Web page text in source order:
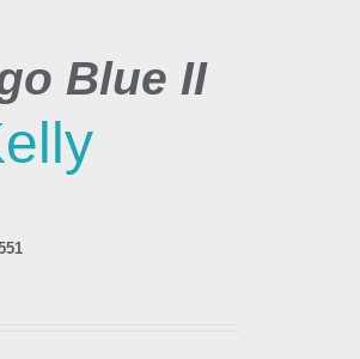
Blue II